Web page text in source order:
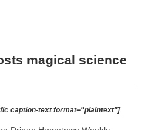
magical science
caption-text format="plaintext"]